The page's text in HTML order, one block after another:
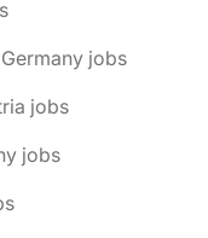
jobs
jobs
jobs